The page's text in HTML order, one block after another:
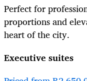
Perfect for
proportions and
heart of the city.
Executive suites